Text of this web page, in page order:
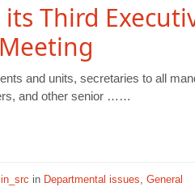
its Third
and units, secretaries to all
and other senior ……
in Departmental issues,General